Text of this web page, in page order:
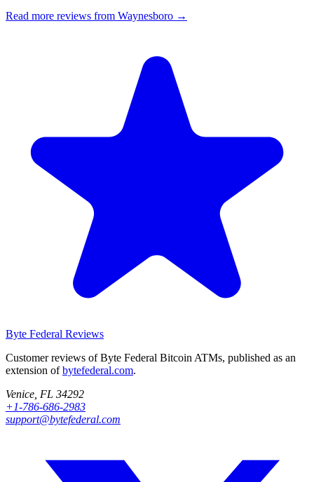
Read more reviews from Waynesboro →
Byte Federal Reviews
Customer reviews of Byte Federal Bitcoin ATMs, published as an
extension ofbytefederal.com.
Venice, FL 34292
+1-786-686-2983
support@bytefederal.com